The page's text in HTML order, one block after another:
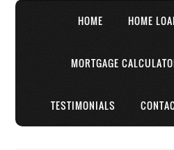
HOME HOME
MORTGAGE
TESTIMONIALS